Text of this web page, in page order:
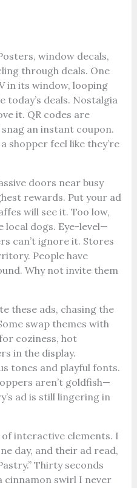
window decals,
through deals. One
in its window, looping
today’s deals. Nostalgia
it. QR codes are
an instant coupon.
shopper feel like they’re
doors near busy
rewards. Put your ad
will see it. Too low,
local dogs. Eye-level—
can’t ignore it. Stores
People have
Why not invite them
these ads, chasing the
swap themes with
coziness, hot
in the display.
tones and playful fonts.
aren’t goldfish—
ad is still lingering in
interactive elements. I
day, and their ad read,
Thirty seconds
cinnamon swirl I never